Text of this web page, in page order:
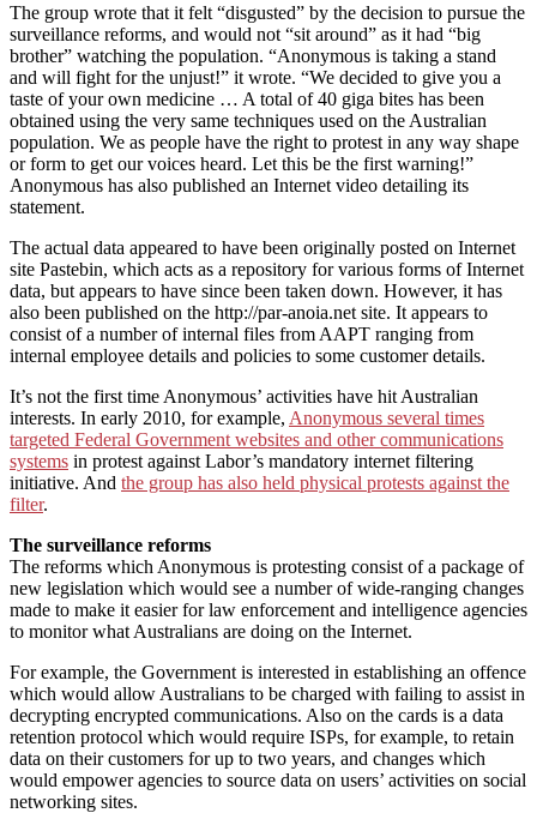
The group wrote that it felt “disgusted” by the decision to pursue the
surveillance reforms, and would not “sit around” as it had “big
brother” watching the population. “Anonymous is taking a stand
and will fight for the unjust!” it wrote. “We decided to give you a
taste of your own medicine … A total of 40 giga bites has been
obtained using the very same techniques used on the Australian
population. We as people have the right to protest in any way shape
or form to get our voices heard. Let this be the first warning!”
Anonymous has also published an Internet video detailing its
statement.
The actual data appeared to have been originally posted on Internet
site Pastebin, which acts as a repository for various forms of Internet
data, but appears to have since been taken down. However, it has
also been published on the http://par-anoia.net site. It appears to
consist of a number of internal files from AAPT ranging from
internal employee details and policies to some customer details.
It’s not the first time Anonymous’ activities have hit Australian
interests. In early 2010, for example, Anonymous several times
targeted Federal Government websites and other communications
systems in protest against Labor’s mandatory internet filtering
initiative. And the group has also held physical protests against the
filter.
The surveillance reforms
The reforms which Anonymous is protesting consist of a package of
new legislation which would see a number of wide-ranging changes
made to make it easier for law enforcement and intelligence agencies
to monitor what Australians are doing on the Internet.
For example, the Government is interested in establishing an offence
which would allow Australians to be charged with failing to assist in
decrypting encrypted communications. Also on the cards is a data
retention protocol which would require ISPs, for example, to retain
data on their customers for up to two years, and changes which
would empower agencies to source data on users’ activities on social
networking sites.